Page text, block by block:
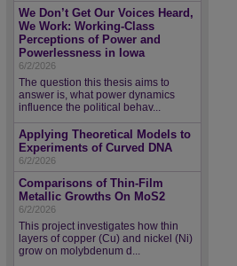
We Don’t Get Our Voices Heard,
We Work: Working-Class
Perceptions of Power and
Powerlessness in Iowa
6/2/2026
The question this thesis aims to
answer is, what power dynamics
influence the political behav...
Applying Theoretical Models to
Experiments of Curved DNA
6/2/2026
Comparisons of Thin-Film
Metallic Growths On MoS2
6/2/2026
This project investigates how thin
layers of copper (Cu) and nickel (Ni)
grow on molybdenum d...